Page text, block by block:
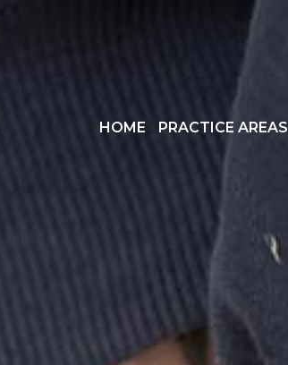
HOME PRACTICE AREAS